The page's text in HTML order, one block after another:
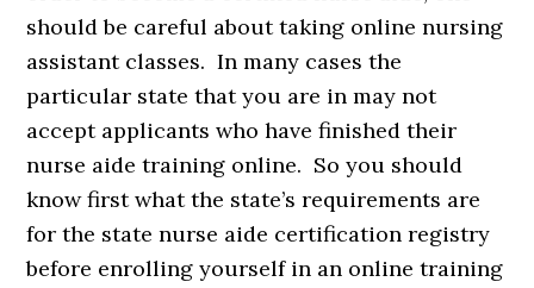
should be careful about taking online nursing
assistant classes. In many cases the
particular state that you are in may not
accept applicants who have finished their
nurse aide training online. So you should
know first what the state’s requirements are
for the state nurse aide certification registry
before enrolling yourself in an online training